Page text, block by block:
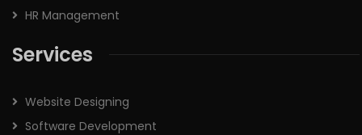
HR Management
Services
Website Designing
Software Development